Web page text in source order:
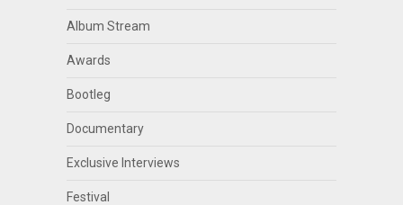
Album Stream
Awards
Bootleg
Documentary
Exclusive Interviews
Festival